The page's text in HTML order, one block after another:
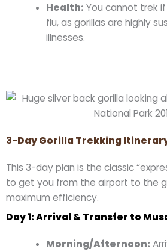
Health: You cannot trek
flu, as gorillas are highly
illnesses.
3-Day Gorilla Trekking
This 3-day plan is the classic
to get you from the airport to the
maximum efficiency.
Day 1: Arrival & Transfer to
Morning/Afternoon: